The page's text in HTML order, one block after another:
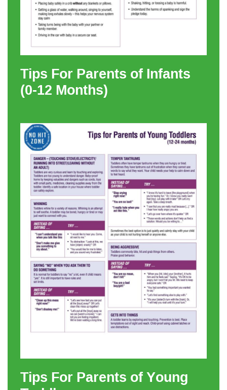
Tips For Parents of Infants
(0-12 Months)
Tips For Parents of Young